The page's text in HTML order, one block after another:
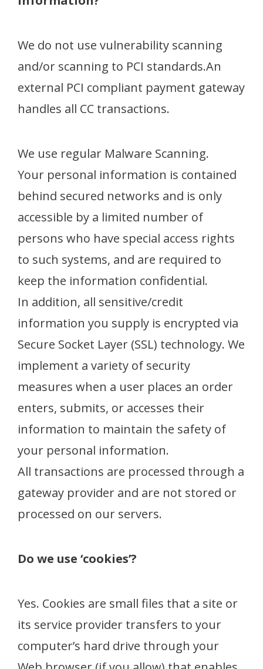
We do not use vulnerability scanning
and/or scanning to PCI standards.An
external PCI compliant payment gateway
handles all CC transactions.
We use regular Malware Scanning.
Your personal information is contained
behind secured networks and is only
accessible by a limited number of
persons who have special access rights
to such systems, and are required to
keep the information confidential.
In addition, all sensitive/credit
information you supply is encrypted via
Secure Socket Layer (SSL) technology. We
implement a variety of security
measures when a user places an order
enters, submits, or accesses their
information to maintain the safety of
your personal information.
All transactions are processed through a
gateway provider and are not stored or
processed on our servers.
Do we use ‘cookies’?
Yes. Cookies are small files that a site or
its service provider transfers to your
computer’s hard drive through your